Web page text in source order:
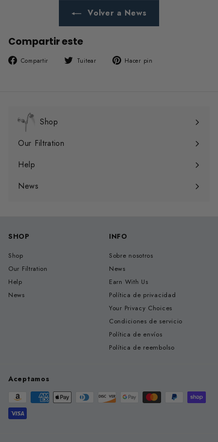
Volver a News
Compartir este
Compartir
CompartirTuitear
Tuitear Hacer pin
Shop
Expandir
menú
Our Filtration
Expandir
menú
Help
Expandir
menú
News
SHOP
Shop
Our Filtration
Help
News
INFO
Sobre nosotros
News
Earn With Us
Política de privacidad
Your Privacy Choices
Condiciones de servicio
Política de envíos
Política de reembolso
Aceptamos